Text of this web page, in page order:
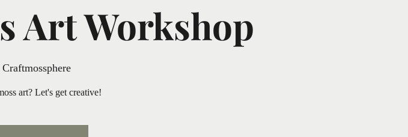
Art Workshop
Craftmossphere
art? Let's get creative!